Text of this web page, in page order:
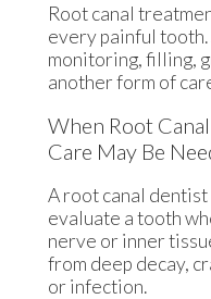
Root canal
every painful tooth.
monitoring, filling,
another form of
When Root
Care May Be
A root canal
evaluate a tooth
nerve or inner
from deep decay,
or infection.